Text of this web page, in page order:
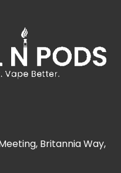
Britannia Way,